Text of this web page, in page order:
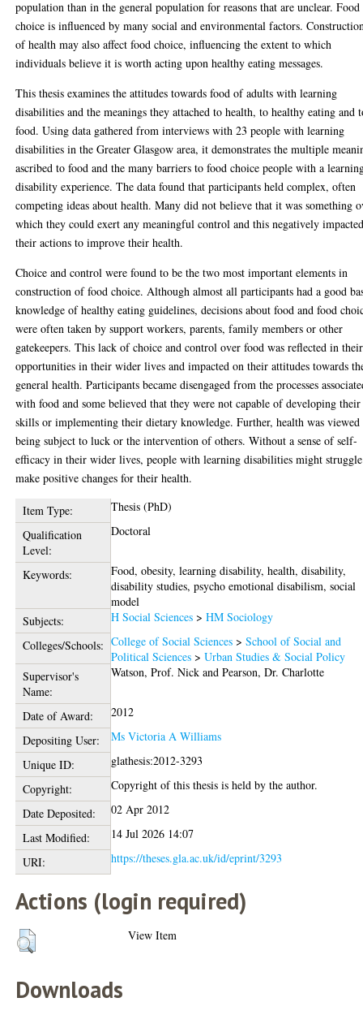
population than in the general population for reasons that are unclear. Food
choice is influenced by many social and environmental factors.
of health may also affect food choice, influencing the extent to which
individuals believe it is worth acting upon healthy eating messages.
This thesis examines the attitudes towards food of adults with learning
disabilities and the meanings they attached to health, to healthy eating and
food. Using data gathered from interviews with 23 people with learning
disabilities in the Greater Glasgow area, it demonstrates the multiple
ascribed to food and the many barriers to food choice people with a
disability experience. The data found that participants held complex, often
competing ideas about health. Many did not believe that it was something
which they could exert any meaningful control and this negatively
their actions to improve their health.
Choice and control were found to be the two most important elements in
construction of food choice. Although almost all participants had a good
knowledge of healthy eating guidelines, decisions about food and food
were often taken by support workers, parents, family members or other
gatekeepers. This lack of choice and control over food was reflected in their
opportunities in their wider lives and impacted on their attitudes towards
general health. Participants became disengaged from the processes
with food and some believed that they were not capable of developing their
skills or implementing their dietary knowledge. Further, health was viewed
being subject to luck or the intervention of others. Without a sense of self-
efficacy in their wider lives, people with learning disabilities might
make positive changes for their health.
Item Type:
Thesis (PhD)
Qualification
Level:
Doctoral
Keywords:
Food, obesity, learning disability, health, disability,
disability studies, psycho emotional disabilism, social
model
Subjects:
H Social Sciences >HM Sociology
Colleges/Schools: College of Social Sciences >School of Social and
Political Sciences >Urban Studies & Social Policy
Supervisor's
Name:
Watson, Prof. Nick andPearson, Dr. Charlotte
Date of Award:
2012
Depositing User:
Ms Victoria A Williams
Unique ID:
glathesis:2012-3293
Copyright:
Copyright of this thesis is held by the author.
Date Deposited:
02 Apr 2012
Last Modified:
14 Jul 2026 14:07
URI:
https://theses.gla.ac.uk/id/eprint/3293
Actions (login required)
View Item
Downloads